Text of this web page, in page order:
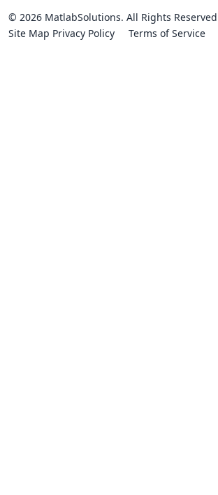
© 2026 MatlabSolutions. All Rights
Site Map Privacy Policy Terms of Service